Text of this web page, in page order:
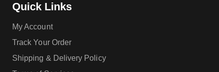
Quick Links
My Account
Track Your Order
Shipping & Delivery Policy